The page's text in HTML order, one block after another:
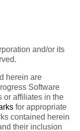
and/or its
herein are
Software
or affiliates in the
for appropriate
contained herein
their inclusion